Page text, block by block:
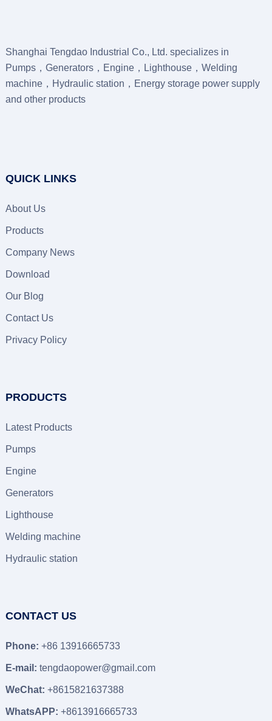
Shanghai Tengdao Industrial Co., Ltd. specializes in
Pumps，Generators，Engine，Lighthouse，Welding
machine，Hydraulic station，Energy storage power supply
and other products
QUICK LINKS
About Us
Products
Company News
Download
Our Blog
Contact Us
Privacy Policy
PRODUCTS
Latest Products
Pumps
Engine
Generators
Lighthouse
Welding machine
Hydraulic station
CONTACT US
Phone: +86 13916665733
E-mail: tengdaopower@gmail.com
WeChat: +8615821637388
WhatsAPP: +8613916665733